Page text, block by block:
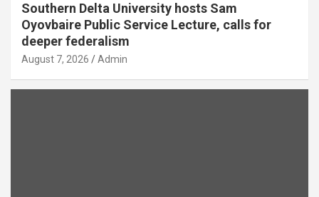
Southern Delta University hosts Sam
Oyovbaire Public Service Lecture, calls for
deeper federalism
August 7, 2026 Admin